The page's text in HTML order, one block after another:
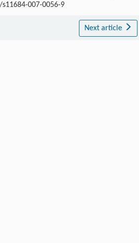
007-0056-9
Next article